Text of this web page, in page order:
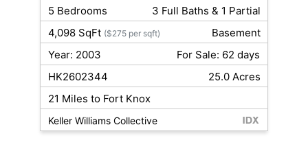
5 Bedrooms
3 Full Baths & 1 Partial
4,098 SqFt ($275 per sqft)
Basement
Year: 2003
For Sale: 62 days
HK2602344
25.0 Acres
21 Miles to Fort Knox
Keller Williams Collective